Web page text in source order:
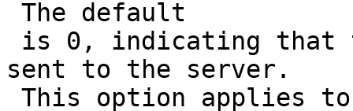
sent to the server.